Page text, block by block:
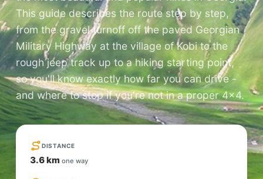
This guide describes the route step by step,
from the gravel turnoff off the paved Georgian
Military Highway at the village of Kobi to the
rough jeep track up to a hiking starting point,
so you'll know exactly how far you can drive -
and where to stop if you're not in a proper 4×4.
DISTANCE
3.6 km one way